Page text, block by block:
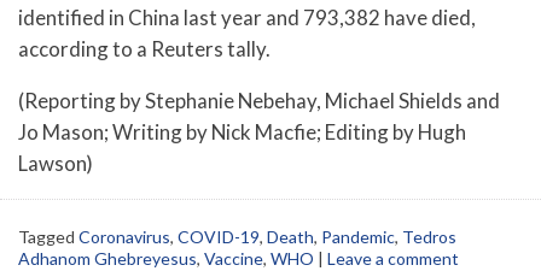
identified in China last year and 793,382​ have died,
according to a Reuters tally.
(Reporting by Stephanie Nebehay, Michael Shields and
Jo Mason; Writing by Nick Macfie; Editing by Hugh
Lawson)
Tagged Coronavirus, COVID-19, Death, Pandemic, Tedros
Adhanom Ghebreyesus, Vaccine, WHO Leave a comment